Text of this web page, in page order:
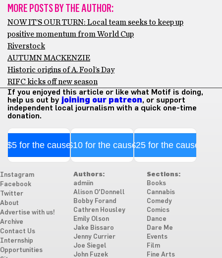
MORE POSTS BY THE AUTHOR:
NOW IT’S OUR TURN: Local team seeks to keep up
positive momentum from World Cup
Riverstock
AUTUMN MACKENZIE
Historic origins of A. Fool’s Day
RIFC kicks off new season
If you enjoyed this article or like what Motif is doing,
help us out by joining our patreon, or support
independent local journalism with a quick one-time
donation.
$5 for the cause$10 for the cause$25 for the cause
Instagram
Facebook
Twitter
About
Advertise with us!
Archive
Contact Us
Internship
Opportunities
Authors:
admiin
Alison O'Donnell
Bobby Forand
Cathren Housley
Emily Olson
Jake Bissaro
Jenny Currier
Joe Siegel
John Fuzek
Sections:
Books
Cannabis
Comedy
Comics
Dance
Dare Me
Events
Film
Fine Arts